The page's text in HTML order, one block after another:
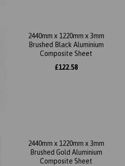
2440mm x 1220mm x 3mm
Brushed Black Aluminium
Composite Sheet
£122.58
2440mm x 1220mm x 3mm
Brushed Gold Aluminium
Composite Sheet